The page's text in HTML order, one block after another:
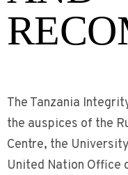
The Tanzania
the auspices of the
Centre, the
United Nation Office